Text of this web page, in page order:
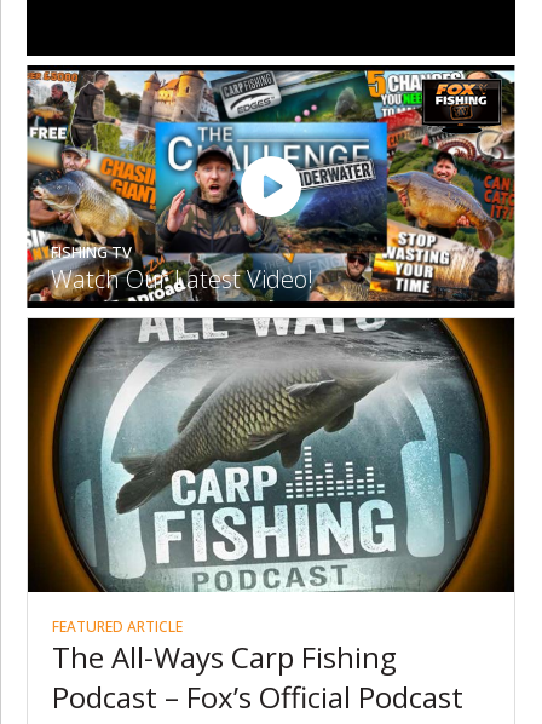
FISHING TV
Watch Our Latest Video!
FEATURED ARTICLE
The All-Ways Carp Fishing
Podcast – Fox’s Official Podcast